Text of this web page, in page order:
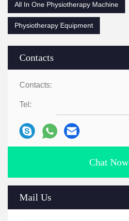
Contacts
Contacts:
Tel:
Chat Now
Mail Us
All In One Physiotherapy Machine
Physiotherapy Equipment